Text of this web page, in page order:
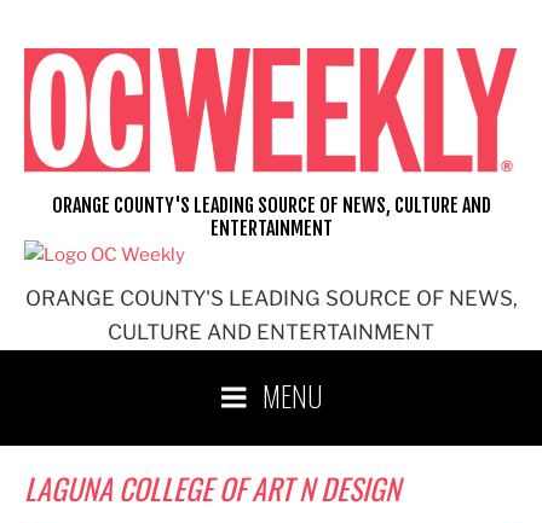
content
ORANGE COUNTY'S LEADING SOURCE OF NEWS,
CULTURE AND ENTERTAINMENT
ORANGE COUNTY'S LEADING SOURCE OF NEWS, CULTURE AND
ENTERTAINMENT
MENU
LAGUNA COLLEGE OF ART N DESIGN